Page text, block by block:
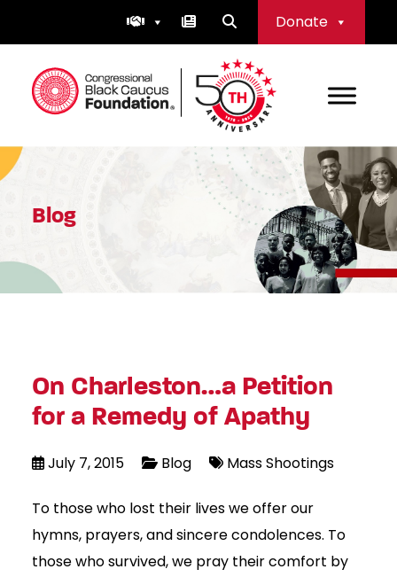
Donate
Congressional Black Caucus Foundation
Blog
On Charleston…a Petition
for a Remedy of Apathy
July 7, 2015 Blog Mass Shootings
To those who lost their lives we offer our
hymns, prayers, and sincere condolences. To
those who survived, we pray their comfort by